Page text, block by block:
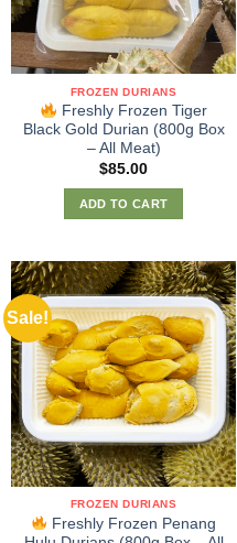
FROZEN DURIANS
Freshly Frozen Tiger
Black Gold Durian (800g Box
– All Meat)
$85.00
ADD TO CART
Sale!
FROZEN DURIANS
Freshly Frozen Penang